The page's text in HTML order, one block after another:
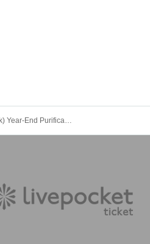
Perorin Kaidan (Back) Year-End Purification Special 2025